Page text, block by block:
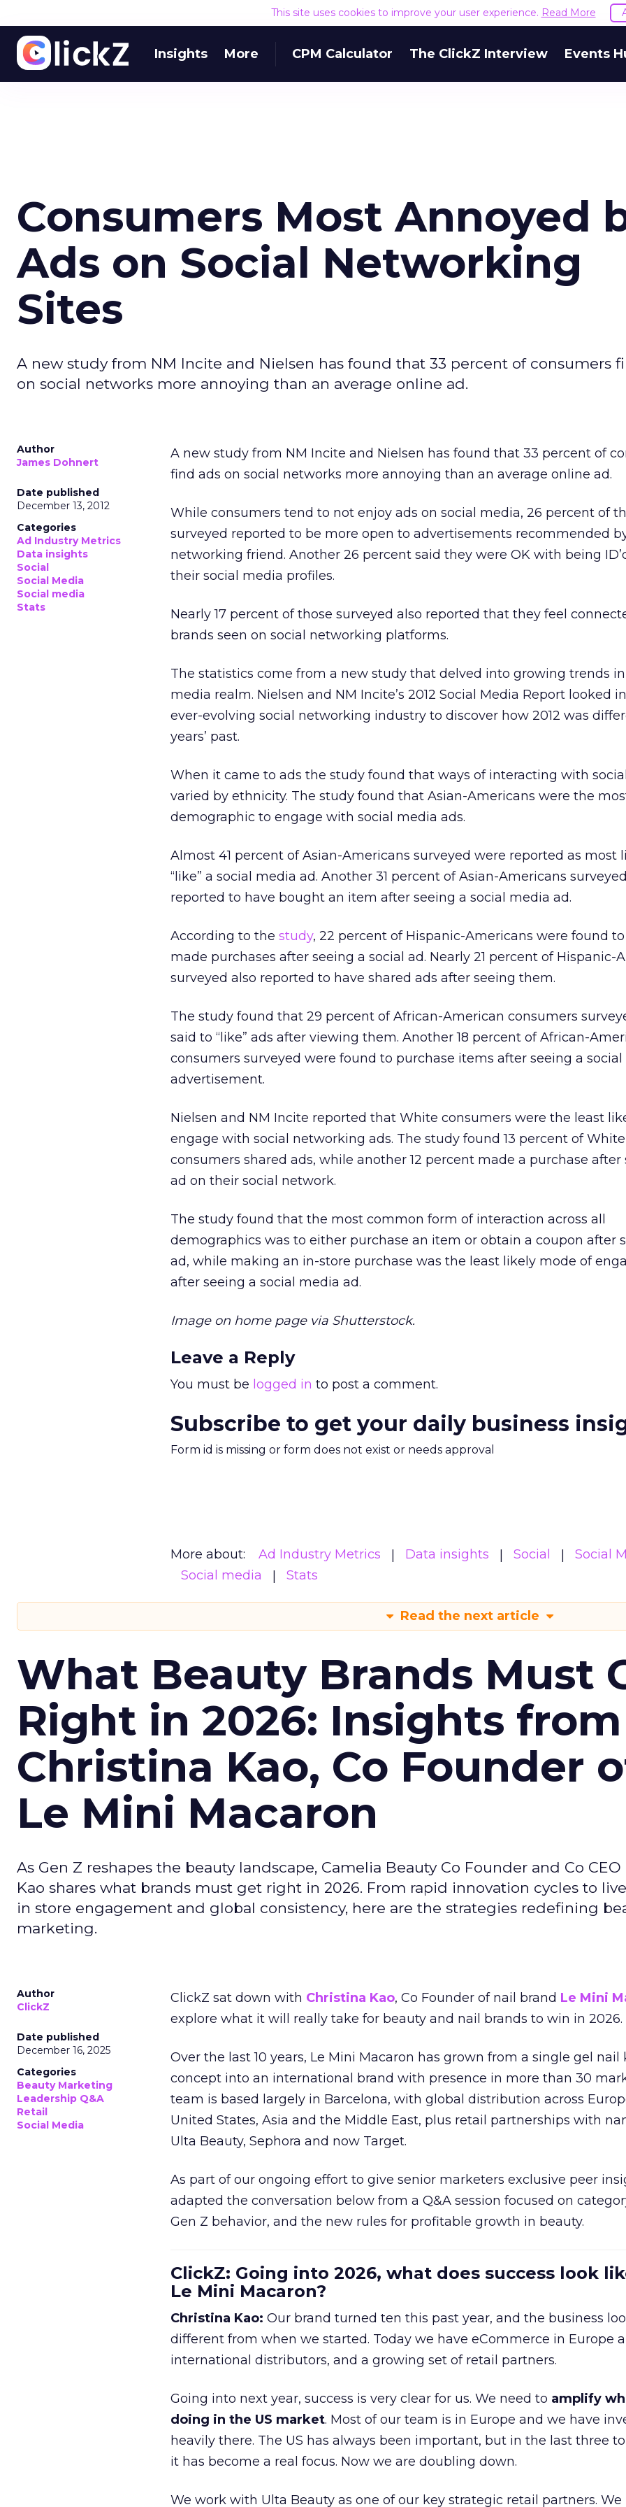
This site uses cookies to improve your user experience. Read More
Insights More CPM Calculator The ClickZ Interview Events
Consumers Most Annoyed
Ads on Social Networking
Sites
A new study from NM Incite and Nielsen has found that 33 percent of consumers
on social networks more annoying than an average online ad.
Author
James Dohnert
Date published
December 13, 2012
Categories
Ad Industry Metrics
Data insights
Social
Social Media
Social media
Stats
A new study from NM Incite and Nielsen has found that 33 percent of
find ads on social networks more annoying than an average online ad.
While consumers tend to not enjoy ads on social media, 26 percent of
surveyed reported to be more open to advertisements recommended by
networking friend. Another 26 percent said they were OK with being
their social media profiles.
Nearly 17 percent of those surveyed also reported that they feel
brands seen on social networking platforms.
The statistics come from a new study that delved into growing trends in
media realm. Nielsen and NM Incite’s 2012 Social Media Report looked
ever-evolving social networking industry to discover how 2012 was
years’ past.
When it came to ads the study found that ways of interacting with
varied by ethnicity. The study found that Asian-Americans were the
demographic to engage with social media ads.
Almost 41 percent of Asian-Americans surveyed were reported as most
“like” a social media ad. Another 31 percent of Asian-Americans
reported to have bought an item after seeing a social media ad.
According to the study, 22 percent of Hispanic-Americans were found
made purchases after seeing a social ad. Nearly 21 percent of Hispanic-
surveyed also reported to have shared ads after seeing them.
The study found that 29 percent of African-American consumers
said to “like” ads after viewing them. Another 18 percent of African-
consumers surveyed were found to purchase items after seeing a social
advertisement.
Nielsen and NM Incite reported that White consumers were the least
engage with social networking ads. The study found 13 percent of White
consumers shared ads, while another 12 percent made a purchase after
ad on their social network.
The study found that the most common form of interaction across all
demographics was to either purchase an item or obtain a coupon after
ad, while making an in-store purchase was the least likely mode of
after seeing a social media ad.
Image on home page via Shutterstock.
Leave a Reply
You must be logged in to post a comment.
Subscribe to get your daily business
Form id is missing or form does not exist or needs approval
More about: Ad Industry Metrics Data insights Social
Social
Social media
Stats
Read the next article
What Beauty Brands Must
Right in 2026: Insights from
Christina Kao, Co Founder
Le Mini Macaron
As Gen Z reshapes the beauty landscape, Camelia Beauty Co Founder and Co
Kao shares what brands must get right in 2026. From rapid innovation cycles to
in store engagement and global consistency, here are the strategies redefining
marketing.
Author
ClickZ
Date published
December 16, 2025
Categories
Beauty Marketing
Leadership Q&A
Retail
Social Media
ClickZ sat down with Christina Kao, Co Founder of nail brand Le Mini
explore what it will really take for beauty and nail brands to win in 2026.
Over the last 10 years, Le Mini Macaron has grown from a single gel nail
concept into an international brand with presence in more than 30
team is based largely in Barcelona, with global distribution across
United States, Asia and the Middle East, plus retail partnerships with
Ulta Beauty, Sephora and now Target.
As part of our ongoing effort to give senior marketers exclusive peer
adapted the conversation below from a Q&A session focused on
Gen Z behavior, and the new rules for profitable growth in beauty.
ClickZ: Going into 2026, what does success look
Le Mini Macaron?
Christina Kao: Our brand turned ten this past year, and the business
different from when we started. Today we have eCommerce in Europe
international distributors, and a growing set of retail partners.
Going into next year, success is very clear for us. We need to amplify
doing in the US market. Most of our team is in Europe and we have
heavily there. The US has always been important, but in the last three
it has become a real focus. Now we are doubling down.
We work with Ulta Beauty as one of our key strategic retail partners. We